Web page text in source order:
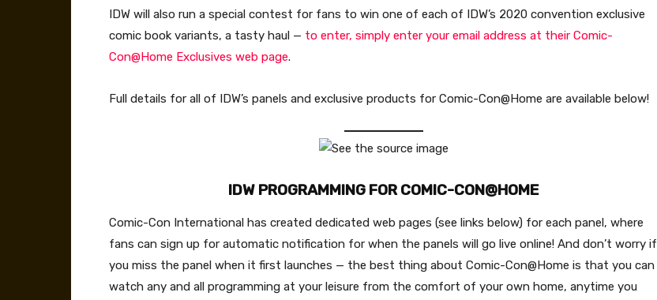
IDW will also run a special contest for fans to win one of each of IDW’s 2020 convention exclusive
comic book variants, a tasty haul — to enter, simply enter your email address at their Comic-
Con@Home Exclusives web page.
Full details for all of IDW’s panels and exclusive products for Comic-Con@Home are available below!
IDW PROGRAMMING FOR COMIC-CON@HOME
Comic-Con International has created dedicated web pages (see links below) for each panel, where
fans can sign up for automatic notification for when the panels will go live online! And don’t worry if
you miss the panel when it first launches — the best thing about Comic-Con@Home is that you can
watch any and all programming at your leisure from the comfort of your own home, anytime you